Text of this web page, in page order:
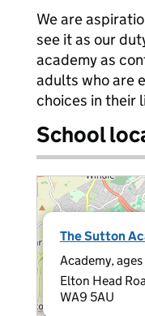
We are
see it as our
academy as
adults who are
choices in their
School
The Sutton
Academy, ages
Elton Head
WA9 5AU